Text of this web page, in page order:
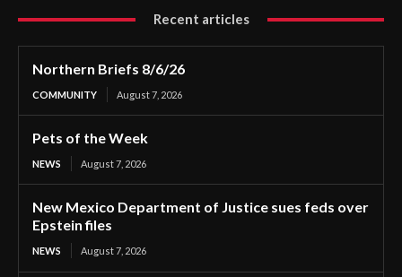
Recent articles
Northern Briefs 8/6/26
COMMUNITY August 7, 2026
Pets of the Week
NEWS August 7, 2026
New Mexico Department of Justice sues feds over
Epstein files
NEWS August 7, 2026